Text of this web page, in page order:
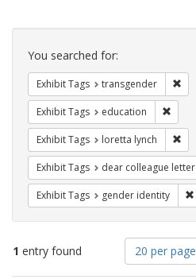
Search
Constraints
You searched for:
Exhibit Tags transgender
Exhibit Tags education
Exhibit Tags loretta lynch
Exhibit Tags dear colleague letter
Exhibit Tags gender identity
1 entry found
Number
of
results
20 per page